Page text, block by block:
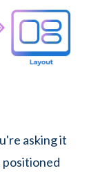
asking it
positioned